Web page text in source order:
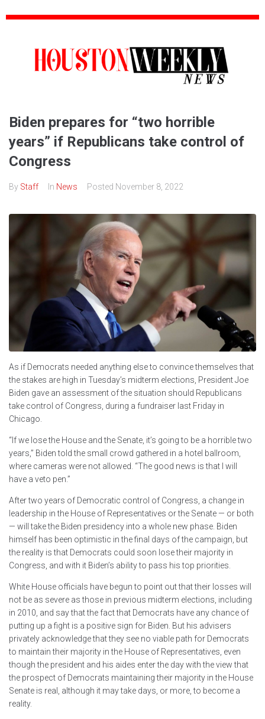
Biden prepares for “two horrible
years” if Republicans take control of
Congress
By Staff In News Posted November 8, 2022
As if Democrats needed anything else to convince themselves that
the stakes are high in Tuesday’s midterm elections, President Joe
Biden gave an assessment of the situation should Republicans
take control of Congress, during a fundraiser last Friday in
Chicago.
“If we lose the House and the Senate, it’s going to be a horrible two
years,” Biden told the small crowd gathered in a hotel ballroom,
where cameras were not allowed. “The good news is that I will
have a veto pen.”
After two years of Democratic control of Congress, a change in
leadership in the House of Representatives or the Senate — or both
— will take the Biden presidency into a whole new phase. Biden
himself has been optimistic in the final days of the campaign, but
the reality is that Democrats could soon lose their majority in
Congress, and with it Biden’s ability to pass his top priorities.
White House officials have begun to point out that their losses will
not be as severe as those in previous midterm elections, including
in 2010, and say that the fact that Democrats have any chance of
putting up a fight is a positive sign for Biden. But his advisers
privately acknowledge that they see no viable path for Democrats
to maintain their majority in the House of Representatives, even
though the president and his aides enter the day with the view that
the prospect of Democrats maintaining their majority in the House
Senate is real, although it may take days, or more, to become a
reality.